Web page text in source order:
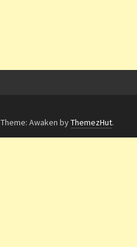
Theme: Awaken byThemezHut.